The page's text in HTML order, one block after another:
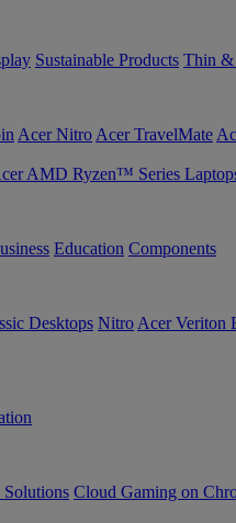
Sustainable Products Thin &
Acer Nitro Acer TravelMate
AMD Ryzen™ Series
Education Components
Desktops Nitro Acer Veriton
Solutions Cloud Gaming on